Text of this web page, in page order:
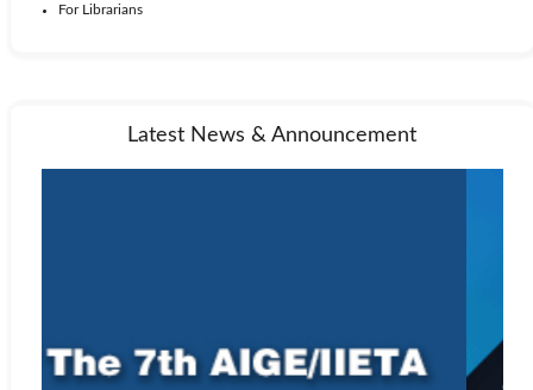
For Librarians
Latest News & Announcement